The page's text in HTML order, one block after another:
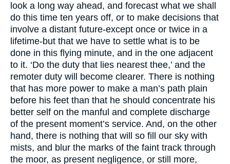
look a long way ahead, and forecast what we shall
do this time ten years off, or to make decisions that
involve a distant future-except once or twice in a
lifetime-but that we have to settle what is to be
done in this flying minute, and in the one adjacent
to it. ‘Do the duty that lies nearest thee,’ and the
remoter duty will become clearer. There is nothing
that has more power to make a man’s path plain
before his feet than that he should concentrate his
better self on the manful and complete discharge
of the present moment’s service. And, on the other
hand, there is nothing that will so fill our sky with
mists, and blur the marks of the faint track through
the moor, as present negligence, or still more,